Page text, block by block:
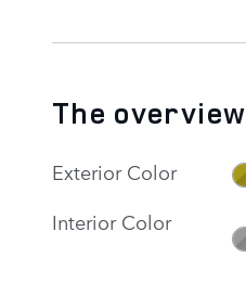
The overview
Exterior Color
Interior Color